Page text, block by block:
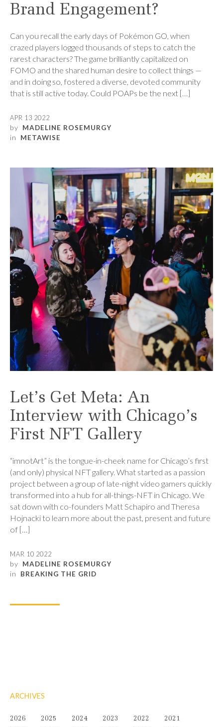
Brand Engagement?
Can you recall the early days of Pokémon GO, when
crazed players logged thousands of steps to catch the
rarest characters? The game brilliantly capitalized on
FOMO and the shared human desire to collect things —
and in doing so, fostered a diverse, devoted community
that is still active today. Could POAPs be the next […]
APR 13 2022
by MADELINE ROSEMURGY
in METAWISE
Let’s Get Meta: An
Interview with Chicago’s
First NFT Gallery
“imnotArt” is the tongue-in-cheek name for Chicago’s first
(and only) physical NFT gallery. What started as a passion
project between a group of late-night video gamers quickly
transformed into a hub for all-things-NFT in Chicago. We
sat down with co-founders Matt Schapiro and Theresa
Hojnacki to learn more about the past, present and future
of […]
MAR 10 2022
by MADELINE ROSEMURGY
in BREAKING THE GRID
ARCHIVES
2026 2025 2024 2023 2022
2021